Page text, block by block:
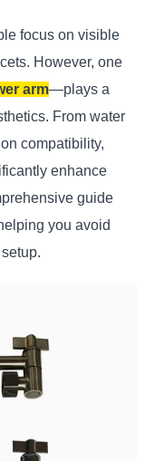
focus on visible
However, one
arm—plays a
From water
compatibility,
enhance
guide
you avoid